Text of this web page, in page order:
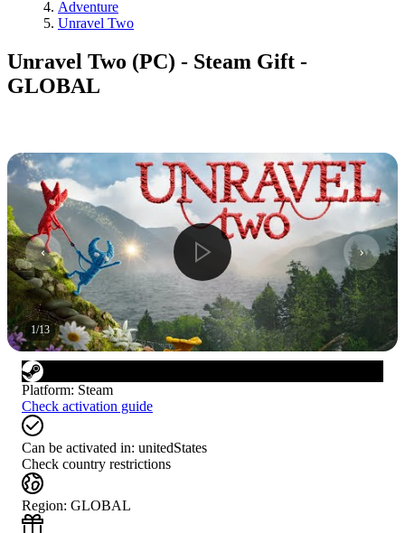
Adventure
Unravel Two
Unravel Two (PC) - Steam Gift -
GLOBAL
1/13
Platform: Steam
Check activation guide
Can be activated in: unitedStates
Check country restrictions
Region: GLOBAL